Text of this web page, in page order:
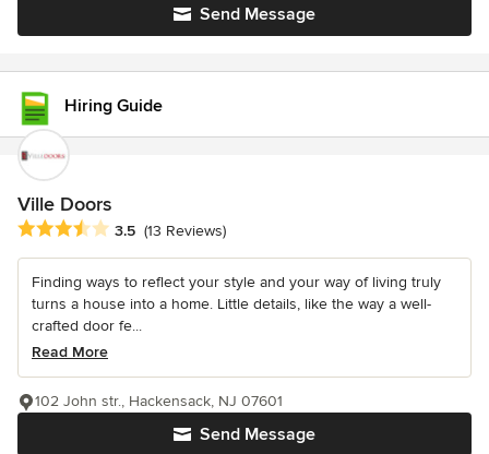
Send Message
Hiring Guide
Ville Doors
Average rating: 3.5 out of 5 stars
3.5 (13 Reviews)
Finding ways to reflect your style and your way of living truly
turns a house into a home. Little details, like the way a well-
crafted door fe...
Read More
Send Message
102 John str., Hackensack, NJ 07601